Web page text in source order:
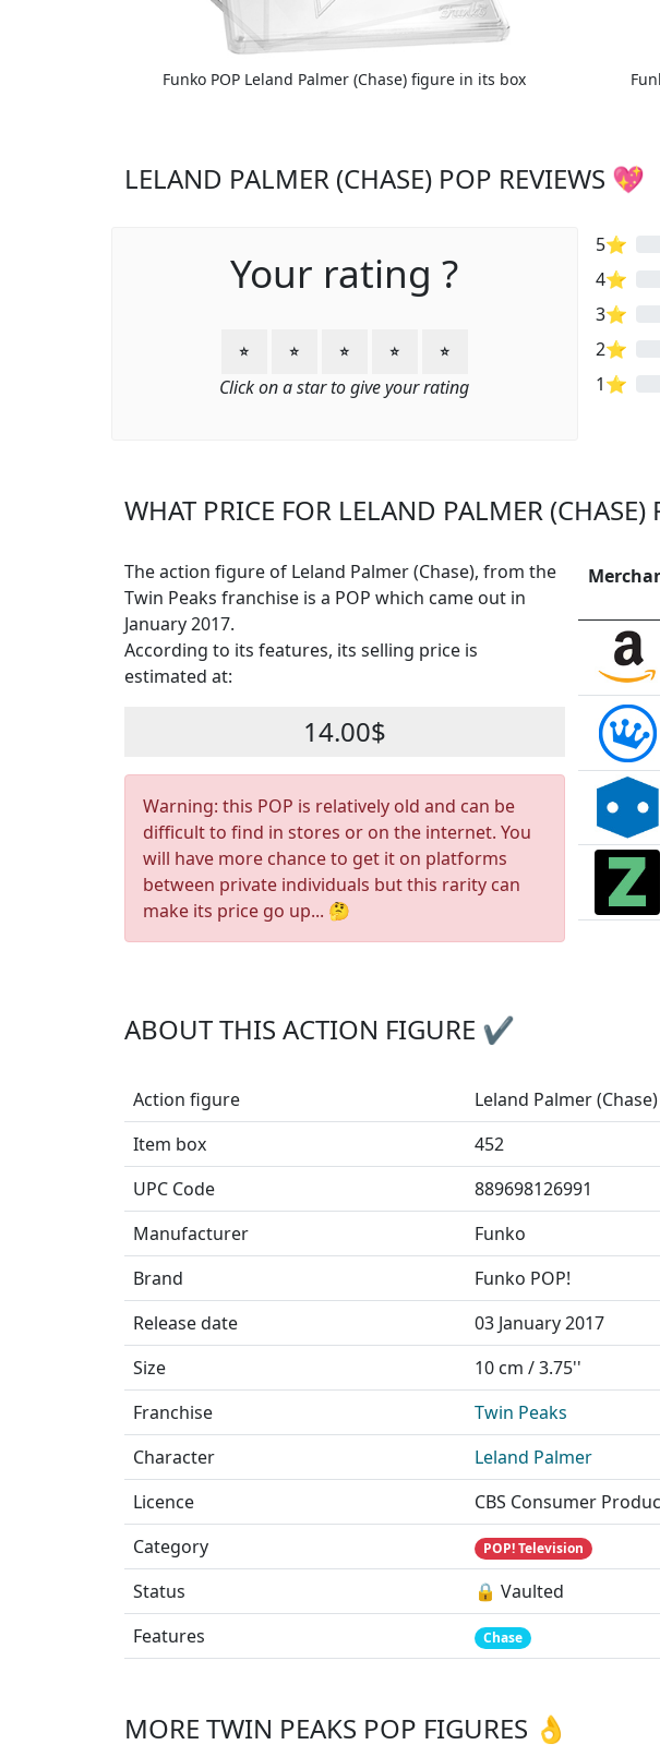
Funko POP Leland Palmer (Chase) figure in its box
LELAND PALMER (CHASE) POP REVIEWS 💖
Your rating ?
⭐ ⭐ ⭐ ⭐ ⭐
Click on a star to give your rating
5⭐
4⭐
3⭐
2⭐
1⭐
WHAT PRICE FOR LELAND PALMER (CHASE)
The action figure of Leland Palmer (Chase), from the
Twin Peaks franchise is a POP which came out in
January 2017.
According to its features, its selling price is
estimated at:
14.00$
Warning: this POP is relatively old and can be
difficult to find in stores or on the internet. You
will have more chance to get it on platforms
between private individuals but this rarity can
make its price go up... 🤔
ABOUT THIS ACTION FIGURE ✔
Action figure
Leland Palmer (Chase)
Item box
452
UPC Code
889698126991
Manufacturer
Funko
Brand
Funko POP!
Release date
03 January 2017
Size
10 cm / 3.75''
Franchise
Twin Peaks
Character
Leland Palmer
Licence
CBS Consumer
Category
POP! Television
Status
🔒 Vaulted
Features
Chase
MORE TWIN PEAKS POP FIGURES 👌